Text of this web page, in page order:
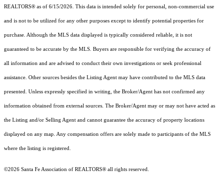
REALTORS® as of 6/15/2026. This data is intended solely for personal, non-commercial use
and is not to be utilized for any other purposes except to identify potential properties for
purchase. Although the MLS data displayed is typically considered reliable, it is not
guaranteed to be accurate by the MLS. Buyers are responsible for verifying the accuracy of
all information and are advised to conduct their own investigations or seek professional
assistance. Other sources besides the Listing Agent may have contributed to the MLS data
presented. Unless expressly specified in writing, the Broker/Agent has not confirmed any
information obtained from external sources. The Broker/Agent may or may not have acted as
the Listing and/or Selling Agent and cannot guarantee the accuracy of property locations
displayed on any map. Any compensation offers are solely made to participants of the MLS
where the listing is registered.
©2026 Santa Fe Association of REALTORS® all rights reserved.